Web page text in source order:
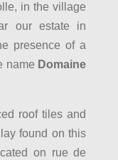
in the village
our estate in
presence of a
name Domaine
roof tiles and
found on this
on rue de